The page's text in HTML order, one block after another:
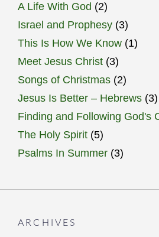
A Life With God (2)
Israel and Prophesy (3)
This Is How We Know (1)
Meet Jesus Christ (3)
Songs of Christmas (2)
Jesus Is Better – Hebrews (3)
Finding and Following God's
The Holy Spirit (5)
Psalms In Summer (3)
ARCHIVES